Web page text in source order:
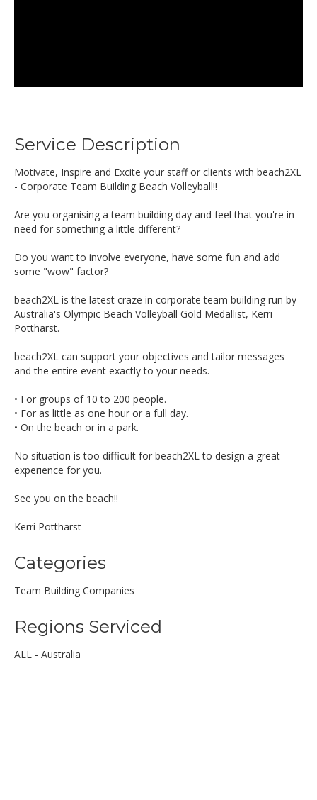
Service Description
Motivate, Inspire and Excite your staff or clients with beach2XL
- Corporate Team Building Beach Volleyball!!
Are you organising a team building day and feel that you're in
need for something a little different?
Do you want to involve everyone, have some fun and add
some "wow" factor?
beach2XL is the latest craze in corporate team building run by
Australia's Olympic Beach Volleyball Gold Medallist, Kerri
Pottharst.
beach2XL can support your objectives and tailor messages
and the entire event exactly to your needs.
• For groups of 10 to 200 people.
• For as little as one hour or a full day.
• On the beach or in a park.
No situation is too difficult for beach2XL to design a great
experience for you.
See you on the beach!!
Kerri Pottharst
Categories
Team Building Companies
Regions Serviced
ALL - Australia